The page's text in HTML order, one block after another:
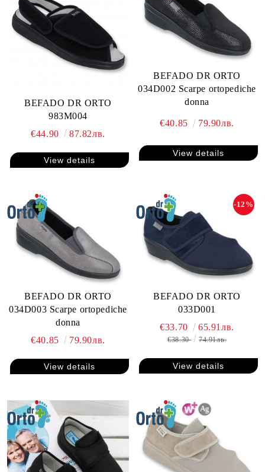
BEFADO DR ORTO
983M004
€44.90
87.82лв.
View details
BEFADO DR ORTO
034D002 Scarpe ortopediche
donna
€40.85 79.90лв.
View details
BEFADO DR ORTO
034D003 Scarpe ortopediche
donna
€40.85
79.90лв.
View details
BEFADO DR ORTO
033D001
-12%
€33.70 65.91лв.
€38.30 74.91лв.
View details